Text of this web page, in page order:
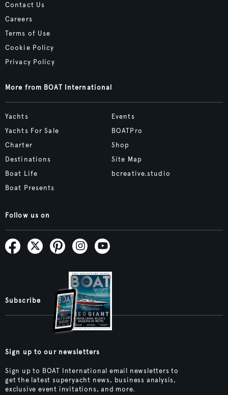
Contact Us
Careers
Terms of Use
Cookie Policy
Privacy Policy
More from BOAT International
Yachts
Yachts For Sale
Charter
Destinations
Boat Life
Boat Presents
Events
BOATPro
Shop
Site Map
bcreative.studio
Follow us on
Subscribe
Sign up to our newsletters
Sign up to BOAT International email newsletters to
get the latest superyacht news, business analysis,
exclusive event invitations, and more.